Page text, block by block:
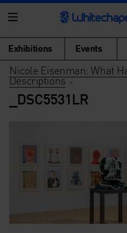
Exhibitions Events
Nicole Eisenman: What
Descriptions >
_DSC5531LR